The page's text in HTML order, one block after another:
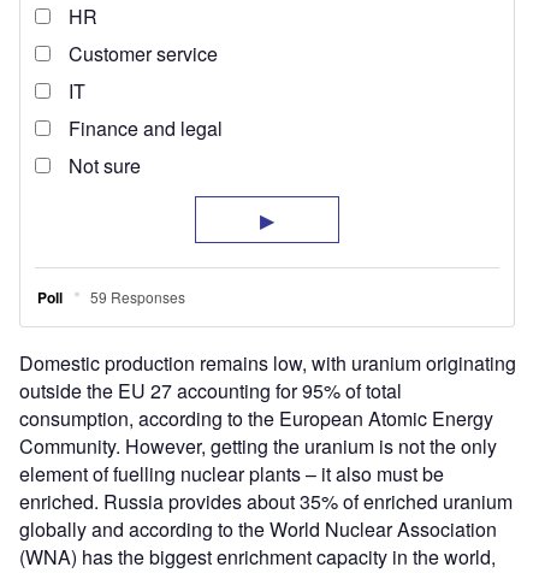
Domestic production remains low, with uranium originating
outside the EU 27 accounting for 95% of total
consumption, according to the European Atomic Energy
Community. However, getting the uranium is not the only
element of fuelling nuclear plants – it also must be
enriched. Russia provides about 35% of enriched uranium
globally and according to the World Nuclear Association
(WNA) has the biggest enrichment capacity in the world,